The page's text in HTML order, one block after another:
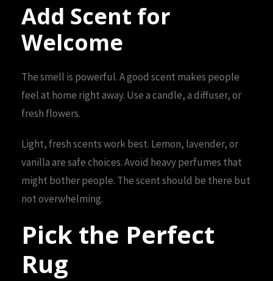
Add Scent for
Welcome
The smell is powerful. A good scent makes people
feel at home right away. Use a candle, a diffuser, or
fresh flowers.
Light, fresh scents work best. Lemon, lavender, or
vanilla are safe choices. Avoid heavy perfumes that
might bother people. The scent should be there but
not overwhelming.
Pick the Perfect
Rug